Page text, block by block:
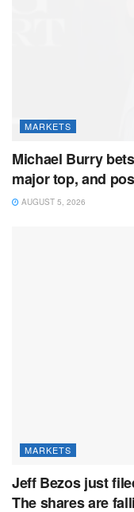
MARKETS
Michael Burry
major top, and
AUGUST 5, 2026
MARKETS
Jeff Bezos just
The shares are